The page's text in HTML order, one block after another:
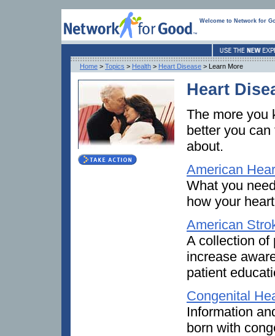
Welcome to Network for
Home > Topics > Health > Heart Disease > Learn More
Heart
The more you
better you
about.
American
What you
how your
American
A collection of
increase
patient
Congenital
Information
born with